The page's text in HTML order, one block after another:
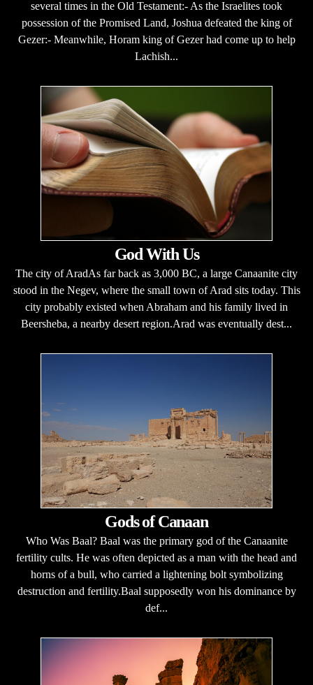
several times in the Old Testament:- As the Israelites took
possession of the Promised Land, Joshua defeated the king of
Gezer:- Meanwhile, Horam king of Gezer had come up to help
Lachish...
God With Us
The city of AradAs far back as 3,000 BC, a large Canaanite city
stood in the Negev, where the small town of Arad sits today. This
city probably existed when Abraham and his family lived in
Beersheba, a nearby desert region.Arad was eventually dest...
Gods of Canaan
Who Was Baal? Baal was the primary god of the Canaanite
fertility cults. He was often depicted as a man with the head and
horns of a bull, who carried a lightening bolt symbolizing
destruction and fertility.Baal supposedly won his dominance by
def...